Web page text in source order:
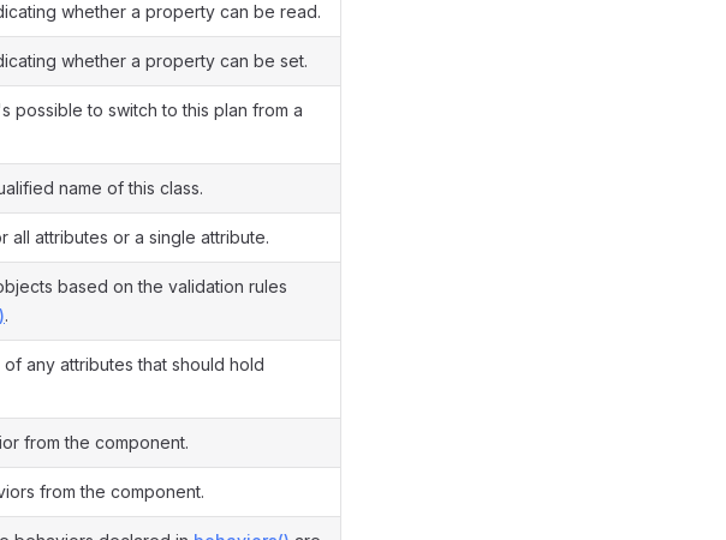
whether a property can be read.
whether a property can be set.
possible to switch to this plan from a
name of this class.
all attributes or a single attribute.
based on the validation rules
.
of any attributes that should hold
from the component.
from the component.